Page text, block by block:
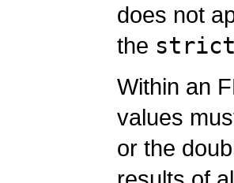
does not
the
Within an
values
or the